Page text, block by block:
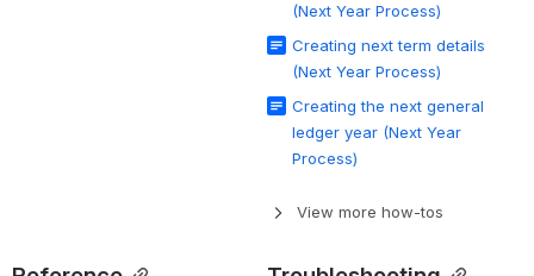
(Next Year Process)
Creating next term details
(Next Year Process)
Creating the next general
ledger year (Next Year
Process)
View more how-tos